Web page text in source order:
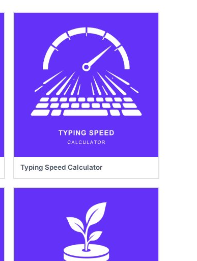
Typing Speed Calculator